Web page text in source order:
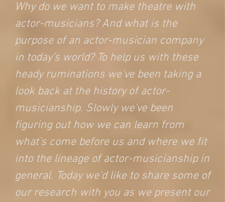
Why do we want to make theatre with
actor-musicians? And what is the
purpose of an actor-musician company
in today’s world? To help us with these
heady ruminations we’ve been taking a
look back at the history of actor-
musicianship. Slowly we’ve been
figuring out how we can learn from
what’s come before us and where we fit
into the lineage of actor-musicianship in
general. Today we’d like to share some of
our research with you as we present our